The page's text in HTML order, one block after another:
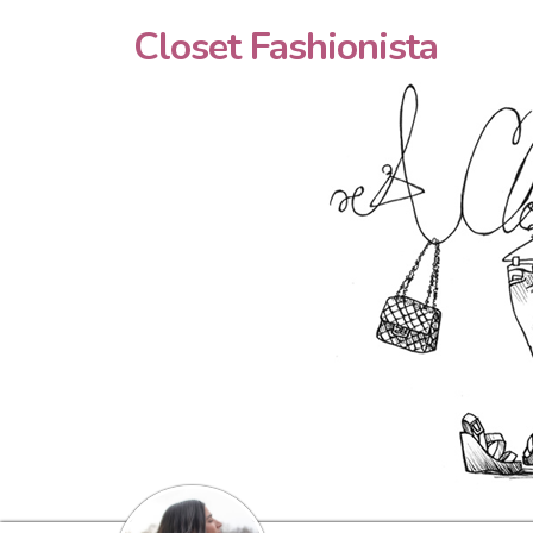
Closet Fashionista